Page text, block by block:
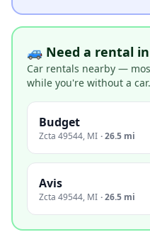
🚙 Need a rental
Car rentals nearby —
while you're without a car.
Budget
Zcta 49544, MI ·26.5 mi
Avis
Zcta 49544, MI ·26.5 mi